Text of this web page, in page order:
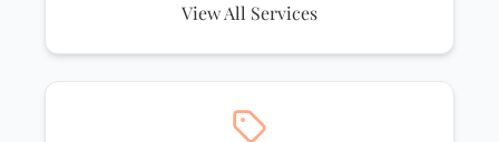
View All Services